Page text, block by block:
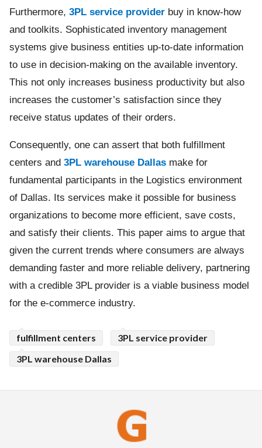
Furthermore, 3PL service provider buy in know-how
and toolkits. Sophisticated inventory management
systems give business entities up-to-date information
to use in decision-making on the available inventory.
This not only increases business productivity but also
increases the customer’s satisfaction since they
receive status updates of their orders.
Consequently, one can assert that both fulfillment
centers and 3PL warehouse Dallas make for
fundamental participants in the Logistics environment
of Dallas. Its services make it possible for business
organizations to become more efficient, save costs,
and satisfy their clients. This paper aims to argue that
given the current trends where consumers are always
demanding faster and more reliable delivery, partnering
with a credible 3PL provider is a viable business model
for the e-commerce industry.
fulfillment centers
3PL service provider
3PL warehouse Dallas